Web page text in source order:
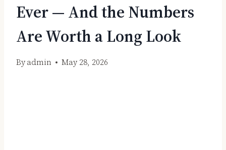
Ever — And the Numbers
Are Worth a Long Look
Byadmin May 28, 2026